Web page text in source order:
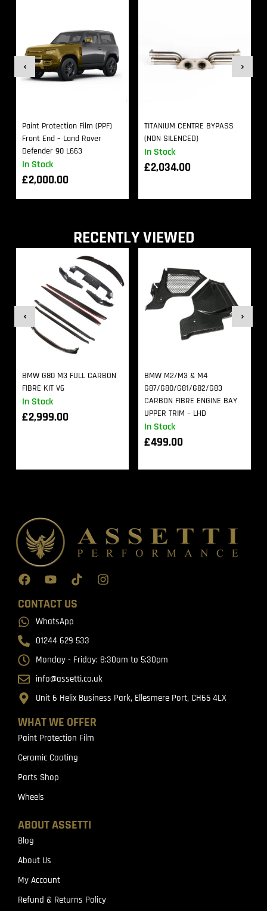
In Stock
Paint Protection Film (PPF)
Front End – Land Rover
Defender 90 L663
£2,000.00
In Stock
TITANIUM CENTRE BYPASS
(NON SILENCED)
£2,034.00
RECENTLY VIEWED
In Stock
BMW G80 M3 FULL CARBON
FIBRE KIT V6
£2,999.00
In Stock
BMW M2/M3 & M4
G87/G80/G81/G82/G83
CARBON FIBRE ENGINE BAY
UPPER TRIM – LHD
£499.00
WHAT WE OFFER
Paint Protection Film
Ceramic Coating
Parts Shop
Wheels
ABOUT ASSETTI
Blog
About Us
My Account
Refund & Returns Policy
CONTACT US
WhatsApp
01244 629 533
Monday - Friday: 8:30am to 5:30pm
info@assetti.co.uk
Unit 6 Helix Business Park, Ellesmere Port, CH65 4LX